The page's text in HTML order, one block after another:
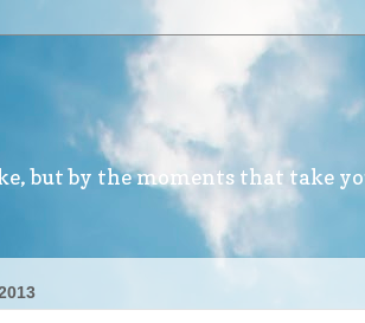
but by the moments that take